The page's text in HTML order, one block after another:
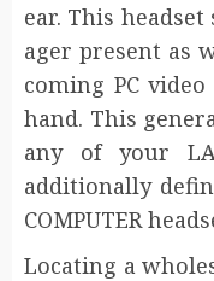
ear. This
ager present as
coming PC
hand. This
any of your
additionally
COMPUTER
Locating a